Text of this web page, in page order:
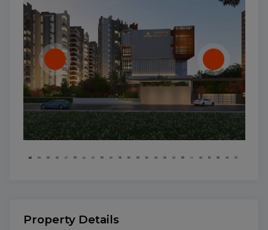
Property Details